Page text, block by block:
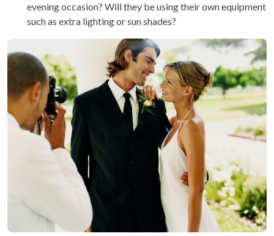
evening occasion? Will they be using their own equipment
such as extra lighting or sun shades?